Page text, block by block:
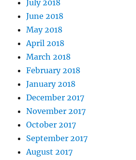
July 2018
June 2018
May 2018
April 2018
March 2018
February 2018
January 2018
December 2017
November 2017
October 2017
September 2017
August 2017